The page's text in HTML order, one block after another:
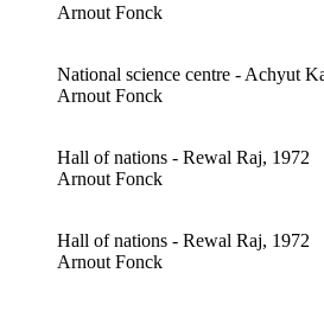
Arnout Fonck
National science centre - Achyut
Arnout Fonck
Hall of nations - Rewal Raj, 1972
Arnout Fonck
Hall of nations - Rewal Raj, 1972
Arnout Fonck